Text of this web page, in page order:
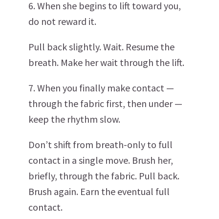
6. When she begins to lift toward you,
do not reward it.
Pull back slightly. Wait. Resume the
breath. Make her wait through the lift.
7. When you finally make contact —
through the fabric first, then under —
keep the rhythm slow.
Don’t shift from breath-only to full
contact in a single move. Brush her,
briefly, through the fabric. Pull back.
Brush again. Earn the eventual full
contact.